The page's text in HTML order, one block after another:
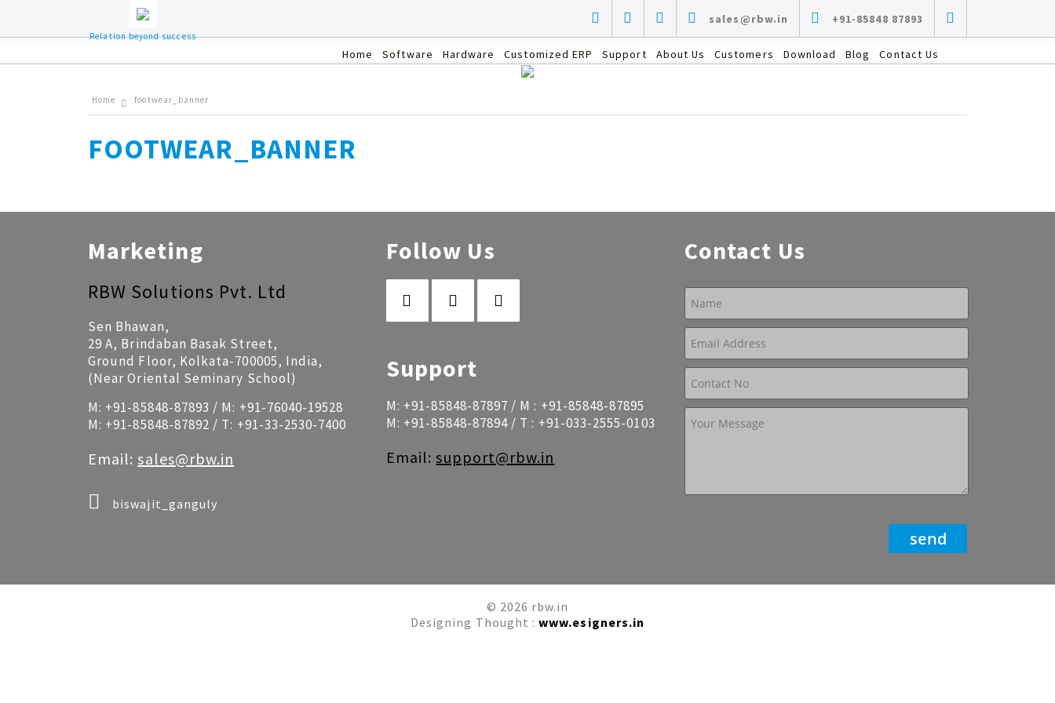
sales@rbw.in +91-85848 87893
Relation beyond success
Home Software Hardware Customized ERP Support About Us Customers Download Blog Contact Us
Home footwear_banner
FOOTWEAR_BANNER
Marketing
RBW Solutions Pvt. Ltd
Sen Bhawan,
29 A, Brindaban Basak Street,
Ground Floor, Kolkata-700005, India,
(Near Oriental Seminary School)
M: +91-85848-87893 / M: +91-76040-19528
M: +91-85848-87892 / T: +91-33-2530-7400
Email:sales@rbw.in
biswajit_ganguly
Follow Us
Support
M: +91-85848-87897 / M : +91-85848-87895
M: +91-85848-87894 / T : +91-033-2555-0103
Email:support@rbw.in
Contact Us
© 2026 rbw.in
Designing Thought :www.esigners.in